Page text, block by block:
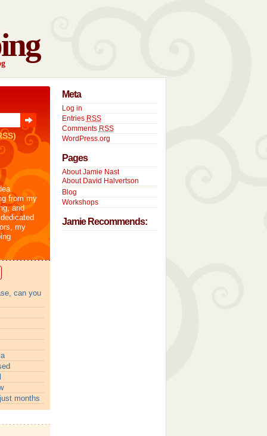
from my
and
my
can you
months
Meta
Log in
Entries RSS
Comments RSS
WordPress.org
Pages
About Jamie Nast
About David Halvertson
Blog
Workshops
Jamie Recommends: